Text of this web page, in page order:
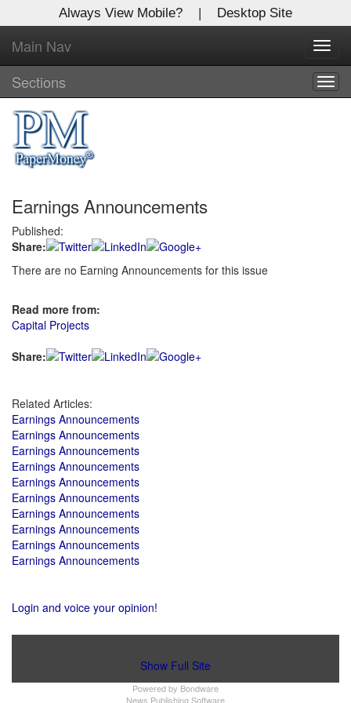
Always View Mobile? | Desktop Site
Main Nav
Sections
Earnings Announcements
Published:
Share:
There are no Earning Announcements for this issue
Read more from:
Capital Projects
Share:
Related Articles:
Earnings Announcements
Earnings Announcements
Earnings Announcements
Earnings Announcements
Earnings Announcements
Earnings Announcements
Earnings Announcements
Earnings Announcements
Earnings Announcements
Earnings Announcements
Login and voice your opinion!
Show Full Site
Powered by Bondware
News Publishing Software
X
Log In to
Global Paper Money
Welcome to the site. Please login.
Username/Email:
Password:
Login
Click hereto register!